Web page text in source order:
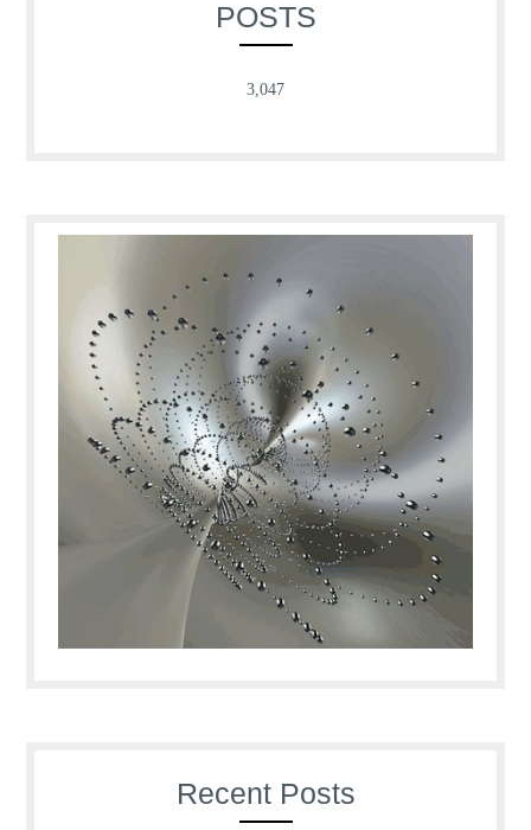
POSTS
3,047
Recent Posts